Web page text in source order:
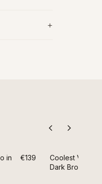
in
€139
Coolest Vibes
Dark Brown